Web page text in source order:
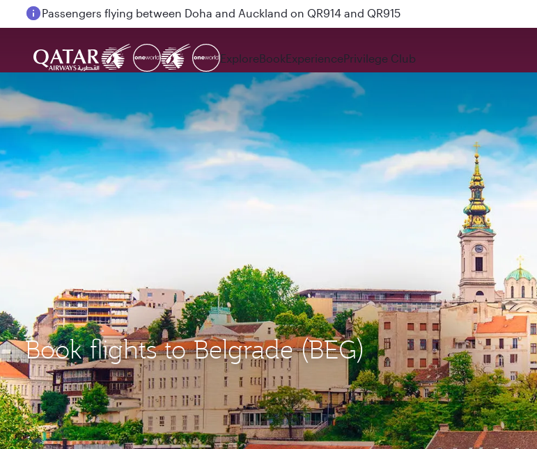
Passengers flying between Doha and Auckland on QR914 and QR915
ExploreBookExperiencePrivilege Club
Book flights to Belgrade (BEG)